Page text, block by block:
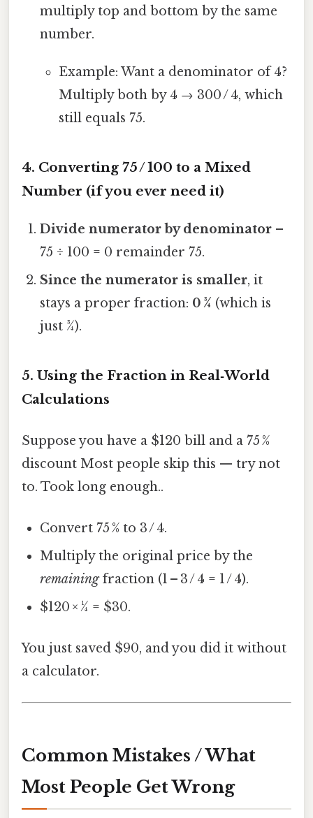
multiply top and bottom by the same
number.
Example: Want a denominator of 4?
Multiply both by 4 → 300 / 4, which
still equals 75.
4. Converting 75 / 100 to a Mixed
Number (if you ever need it)
Divide numerator by denominator –
75 ÷ 100 = 0 remainder 75.
Since the numerator is smaller, it
stays a proper fraction: 0 ¾ (which is
just ¾).
5. Using the Fraction in Real‑World
Calculations
Suppose you have a $120 bill and a 75 %
discount Most people skip this — try not
to. Took long enough..
Convert 75 % to 3 / 4.
Multiply the original price by the
remainingfraction (1 – 3 / 4 = 1 / 4).
$120 × ¼ = $30.
You just saved $90, and you did it without
a calculator.
Common Mistakes / What
Most People Get Wrong